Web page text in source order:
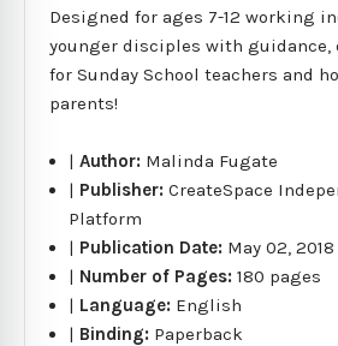
Designed for ages 7-12 working
younger disciples with guidance,
for Sunday School teachers and
parents!
|Author: Malinda Fugate
| Publisher:CreateSpace
Platform
| Publication Date: May 02, 2018
| Number of Pages:180 pages
| Language: English
| Binding: Paperback